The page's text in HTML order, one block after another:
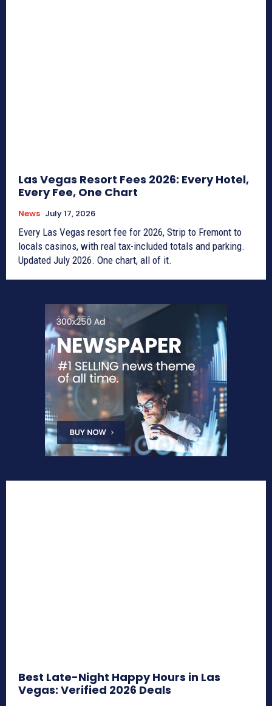
Las Vegas Resort Fees 2026: Every Hotel,
Every Fee, One Chart
News July 17, 2026
Every Las Vegas resort fee for 2026, Strip to Fremont to
locals casinos, with real tax-included totals and parking.
Updated July 2026. One chart, all of it.
Best Late-Night Happy Hours in Las
Vegas: Verified 2026 Deals